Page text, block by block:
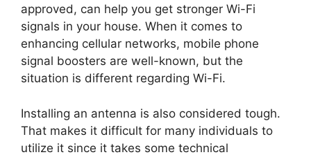
approved, can help you get stronger Wi-Fi
signals in your house. When it comes to
enhancing cellular networks, mobile phone
signal boosters are well-known, but the
situation is different regarding Wi-Fi.
Installing an antenna is also considered tough.
That makes it difficult for many individuals to
utilize it since it takes some technical